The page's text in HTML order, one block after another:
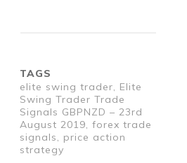
TAGS
elite swing trader, Elite
Swing Trader Trade
Signals GBPNZD – 23rd
August 2019, forex trade
signals, price action
strategy